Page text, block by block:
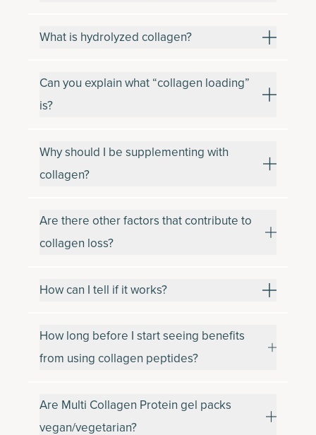
What is hydrolyzed collagen?
Can you explain what “collagen loading”
is?
Why should I be supplementing with
collagen?
Are there other factors that contribute to
collagen loss?
How can I tell if it works?
How long before I start seeing benefits
from using collagen peptides?
Are Multi Collagen Protein gel packs
vegan/vegetarian?